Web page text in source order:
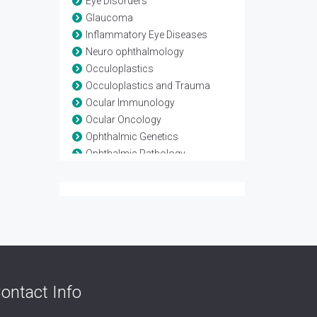
Glaucoma
Inflammatory Eye Diseases
Neuro ophthalmology
Occuloplastics
Occuloplastics and Trauma
Ocular Immunology
Ocular Oncology
Ophthalmic Genetics
Ophthalmic Pathology
Info